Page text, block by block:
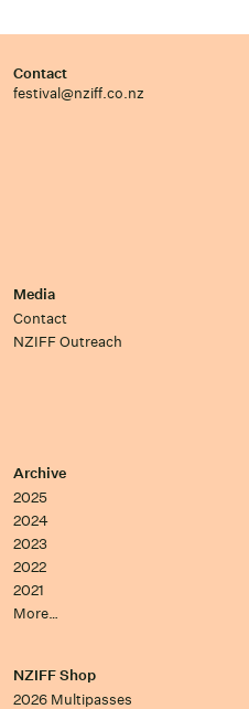
Contact
festival@nziff.co.nz
Media
Contact
NZIFF Outreach
Archive
2025
2024
2023
2022
2021
More…
NZIFF Shop
2026 Multipasses